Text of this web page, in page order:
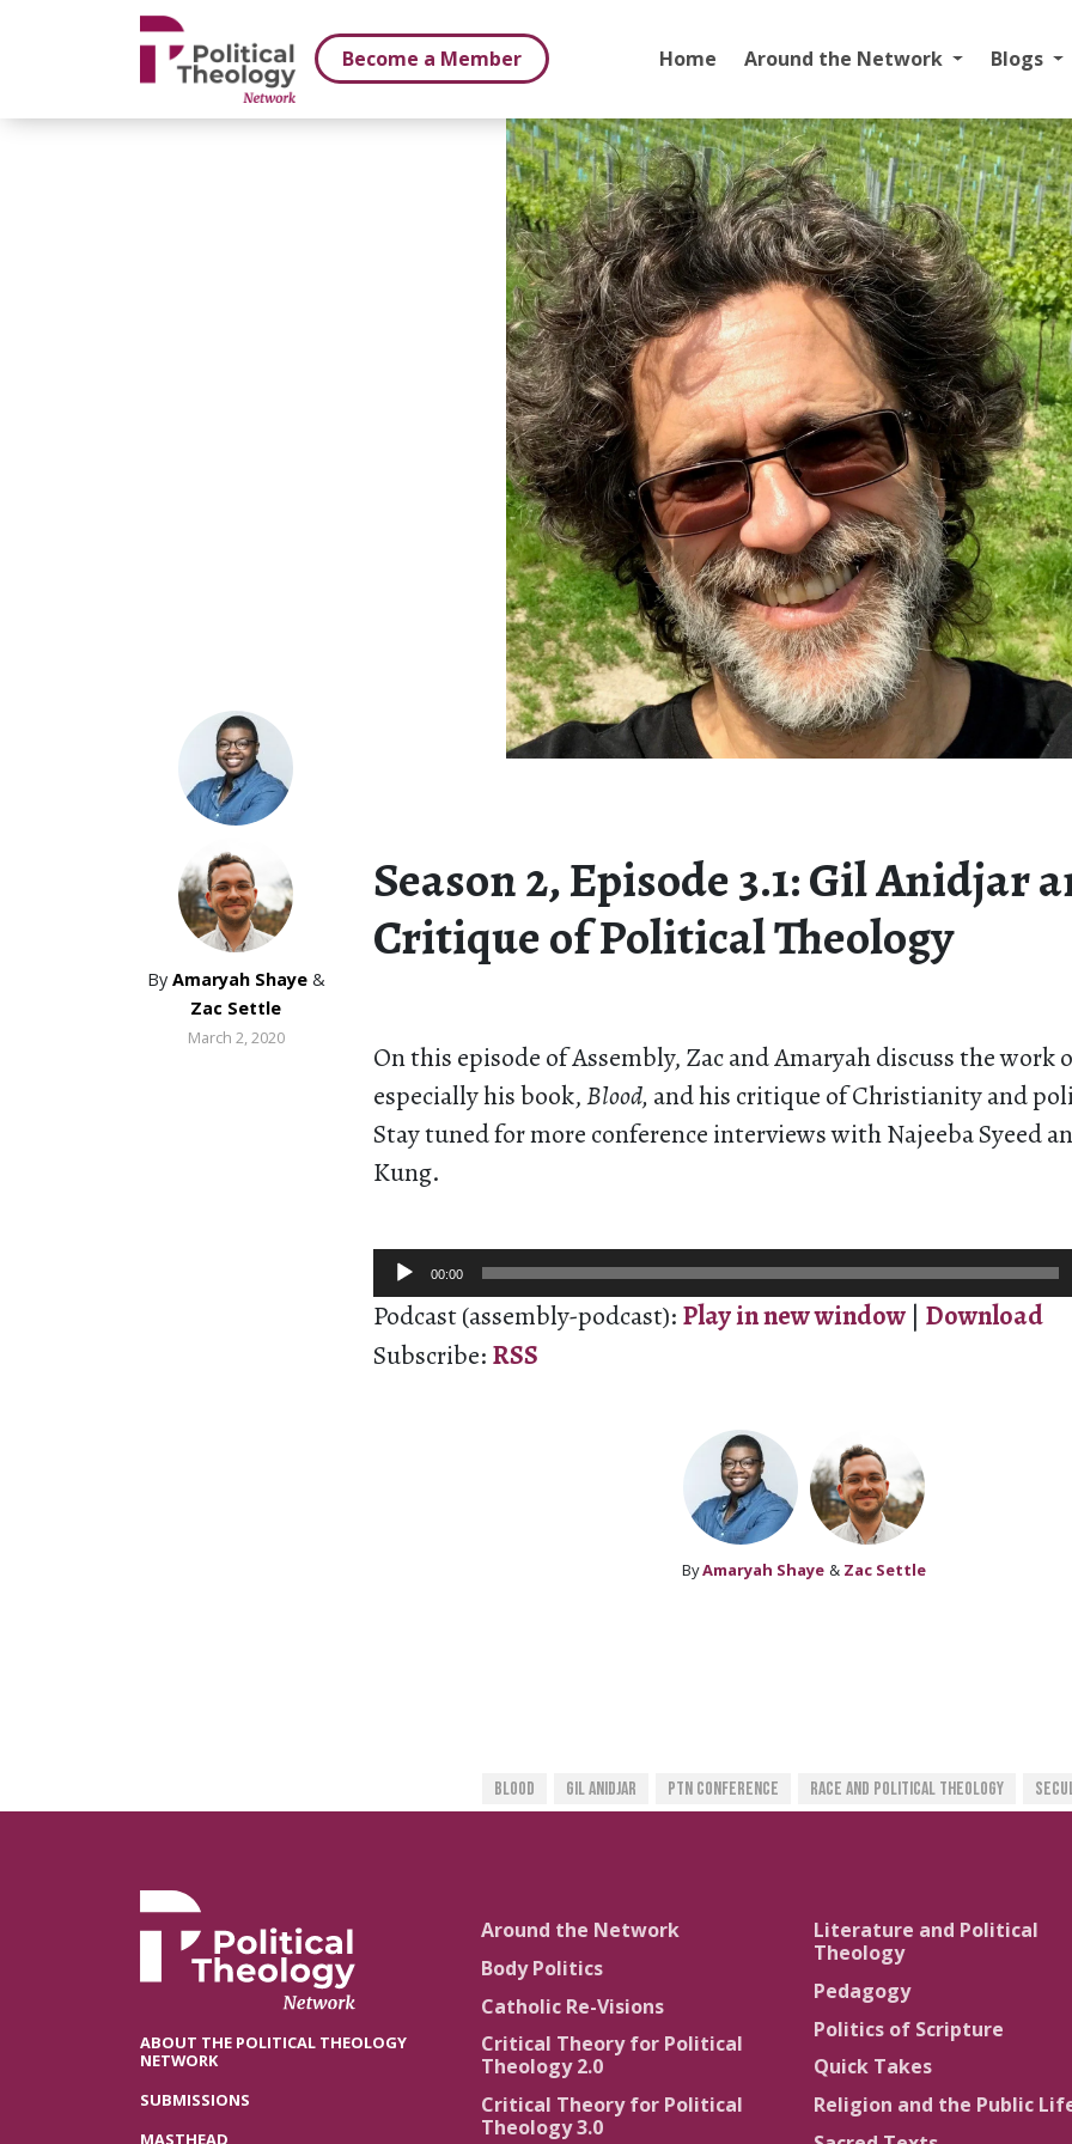
Become a Member
Home Around the Network Blogs
By Amaryah Shaye &
Zac Settle
March 2, 2020
Season 2, Episode 3.1: Gil Anidjar
Critique of Political Theology
On this episode of Assembly, Zac and Amaryah discuss the work
especially his book,Blood, and his critique of Christianity and
Stay tuned for more conference interviews with Najeeba Syeed
Kung.
Audio
Player
00:00
Podcast (assembly-podcast): Play in new window | Download
Subscribe: RSS
ByAmaryah Shaye & Zac Settle
Blood Gil Anidjar PTN Conference Race And Political Theology
ABOUT THE POLITICAL THEOLOGY
NETWORK
SUBMISSIONS
MASTHEAD
Around the Network
Body Politics
Catholic Re-Visions
Critical Theory for Political
Theology 2.0
Critical Theory for Political
Theology 3.0
Literature and Political
Theology
Pedagogy
Politics of Scripture
Quick Takes
Religion and the Public